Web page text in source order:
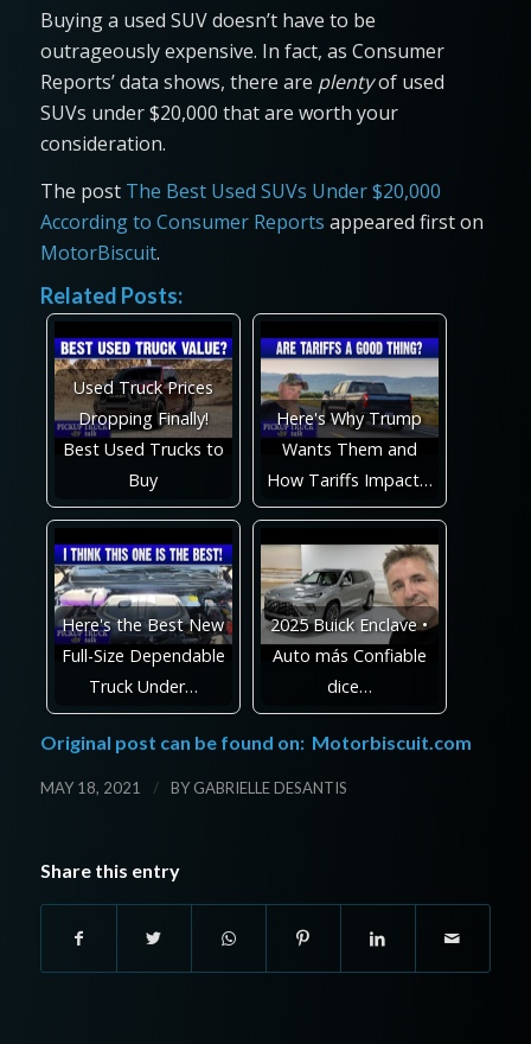
Buying a used SUV doesn’t have to be
outrageously expensive. In fact, as Consumer
Reports’ data shows, there are plentyof used
SUVs under $20,000 that are worth your
consideration.
The post The Best Used SUVs Under $20,000
According to Consumer Reports appeared first on
MotorBiscuit.
Related Posts:
Used Truck Prices
Dropping Finally!
Best Used Trucks to
Buy
Here's Why Trump
Wants Them and
How Tariffs Impact…
Here's the Best New
Full-Size Dependable
Truck Under…
2025 Buick Enclave •
Auto más Confiable
dice…
Original post can be found on: Motorbiscuit.com
MAY 18, 2021 / BY GABRIELLE DESANTIS
Share this entry